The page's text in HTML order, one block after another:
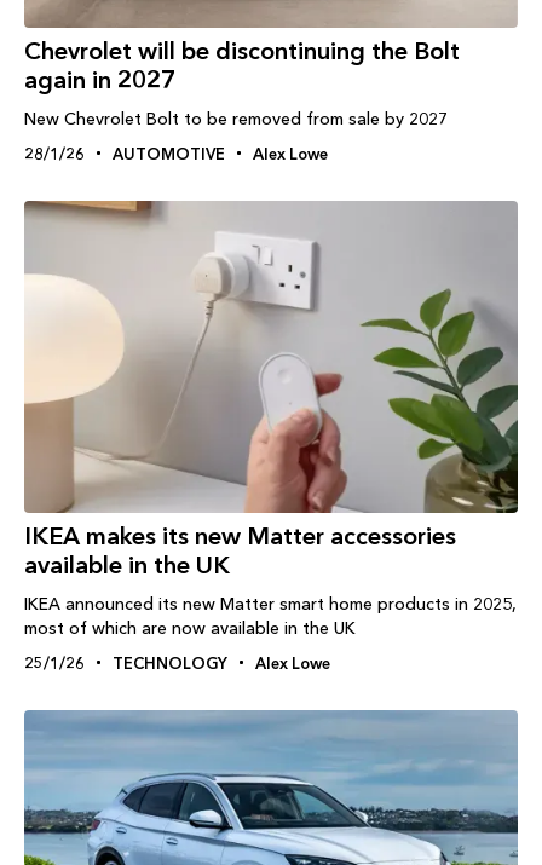
Chevrolet will be discontinuing the Bolt
again in 2027
New Chevrolet Bolt to be removed from sale by 2027
28/1/26 AUTOMOTIVE Alex Lowe
IKEA makes its new Matter accessories
available in the UK
IKEA announced its new Matter smart home products in 2025,
most of which are now available in the UK
25/1/26 TECHNOLOGY Alex Lowe